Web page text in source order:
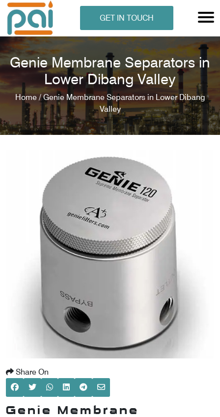
GET IN TOUCH
Genie Membrane Separators in
Lower Dibang Valley
Home /Genie Membrane Separators in Lower Dibang
Valley
Share On
Genie Membrane